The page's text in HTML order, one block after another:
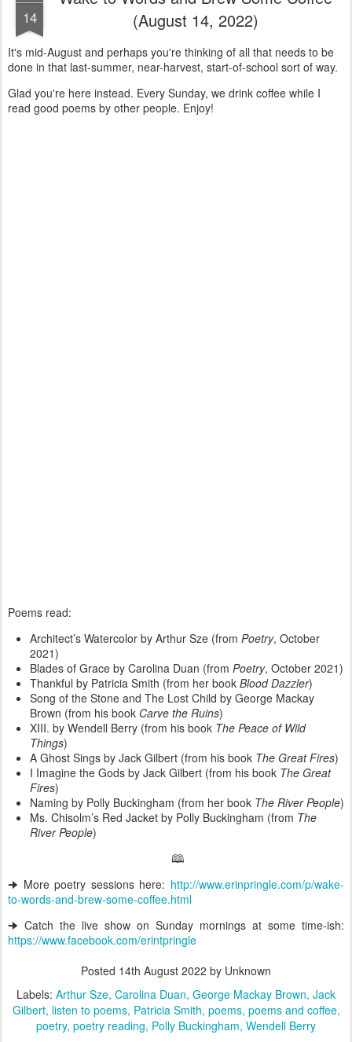
14
(August 14, 2022)
It's mid-August and perhaps you're thinking of all that needs to be
done in that last-summer, near-harvest, start-of-school sort of way.
Glad you're here instead. Every Sunday, we drink coffee while I
read good poems by other people. Enjoy!
Poems read:
Architect’s Watercolor by Arthur Sze (from Poetry, October
2021)
Blades of Grace by Carolina Duan (from Poetry, October 2021)
Thankful by Patricia Smith (from her book Blood Dazzler)
Song of the Stone and The Lost Child by George Mackay
Brown (from his book Carve the Ruins)
XIII. by Wendell Berry (from his book The Peace of Wild
Things)
A Ghost Sings by Jack Gilbert (from his book The Great Fires)
I Imagine the Gods by Jack Gilbert (from his book The Great
Fires)
Naming by Polly Buckingham (from her book The River People)
Ms. Chisolm’s Red Jacket by Polly Buckingham (from The
River People)
🕮
🠊 More poetry sessions here: http://www.erinpringle.com/p/wake-
to-words-and-brew-some-coffee.html
🠊 Catch the live show on Sunday mornings at some time-ish:
https://www.facebook.com/erintpringle
Posted 14th August 2022 by Unknown
Labels: Arthur Sze Carolina Duan George Mackay Brown Jack
Gilbert listen to poems Patricia Smith poems poems and coffee
poetry poetry reading Polly Buckingham Wendell Berry